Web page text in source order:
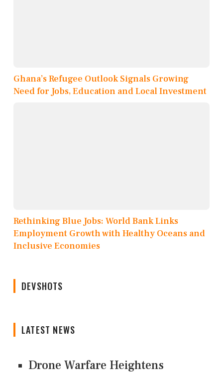
Ghana’s Refugee Outlook Signals Growing
Need for Jobs, Education and Local Investment
Rethinking Blue Jobs: World Bank Links
Employment Growth with Healthy Oceans and
Inclusive Economies
DEVSHOTS
LATEST NEWS
Drone Warfare Heightens